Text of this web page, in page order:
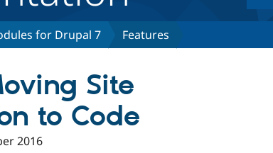
for Drupal 7 Features
Site
to Code
2016